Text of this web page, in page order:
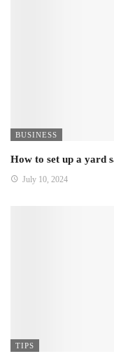
BUSINESS
How to set up a yard
July 10, 2024
TIPS